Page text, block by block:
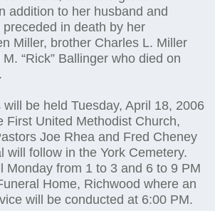
addition to her husband and
in death by her
Miller, brother Charles L. Miller
“Rick” Ballinger who died on
be held Tuesday, April 18, 2006
First United Methodist Church,
Joe Rhea and Fred Cheney
follow in the York Cemetery.
Monday from 1 to 3 and 6 to 9 PM
Home, Richwood where an
will be conducted at 6:00 PM.